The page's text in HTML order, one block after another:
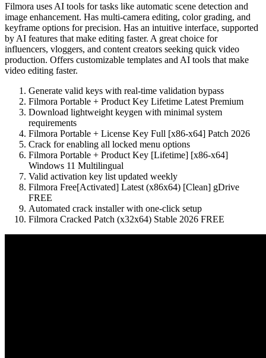
Filmora uses AI tools for tasks like automatic scene detection and
image enhancement. Has multi-camera editing, color grading, and
keyframe options for precision. Has an intuitive interface, supported
by AI features that make editing faster. A great choice for
influencers, vloggers, and content creators seeking quick video
production. Offers customizable templates and AI tools that make
video editing faster.
Generate valid keys with real-time validation bypass
Filmora Portable + Product Key Lifetime Latest Premium
Download lightweight keygen with minimal system
requirements
Filmora Portable + License Key Full [x86-x64] Patch 2026
Crack for enabling all locked menu options
Filmora Portable + Product Key [Lifetime] [x86-x64]
Windows 11 Multilingual
Valid activation key list updated weekly
Filmora Free[Activated] Latest (x86x64) [Clean] gDrive
FREE
Automated crack installer with one-click setup
Filmora Cracked Patch (x32x64) Stable 2026 FREE